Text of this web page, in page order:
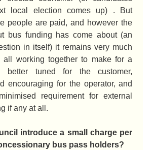
local election comes up) . But
people are paid, and however the
bus funding has come about (an
in itself) it remains very much
all working together to make for a
better tuned for the customer,
encouraging for the operator, and
requirement for external
if any at all.
introduce a small charge per
bus pass holders?